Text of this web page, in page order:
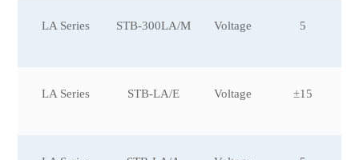
LA Series STB-300LA/M Voltage 5
LA Series STB-LA/E Voltage ±15